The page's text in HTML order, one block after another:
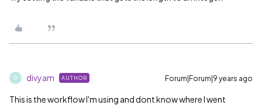
D divyam AUTHOR Forum|Forum|9 years ago
This is the workflow I'm using and dont know where I went